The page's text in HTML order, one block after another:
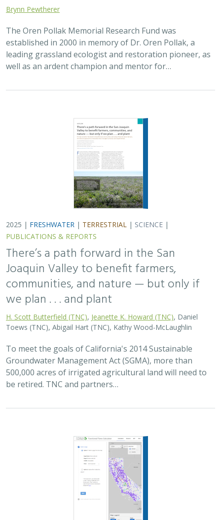
Brynn Pewtherer
The Oren Pollak Memorial Research Fund was
established in 2000 in memory of Dr. Oren Pollak, a
leading grassland ecologist and restoration pioneer, as
well as an ardent champion and mentor for…
2025 | FRESHWATER | TERRESTRIAL | SCIENCE |
PUBLICATIONS & REPORTS
There’s a path forward in the San
Joaquin Valley to benefit farmers,
communities, and nature — but only if
we plan . . . and plant
H. Scott Butterfield (TNC) Jeanette K. Howard (TNC) , Daniel
Toews (TNC), Abigail Hart (TNC), Kathy Wood-McLaughlin
To meet the goals of California's 2014 Sustainable
Groundwater Management Act (SGMA), more than
500,000 acres of irrigated agricultural land will need to
be retired. TNC and partners…